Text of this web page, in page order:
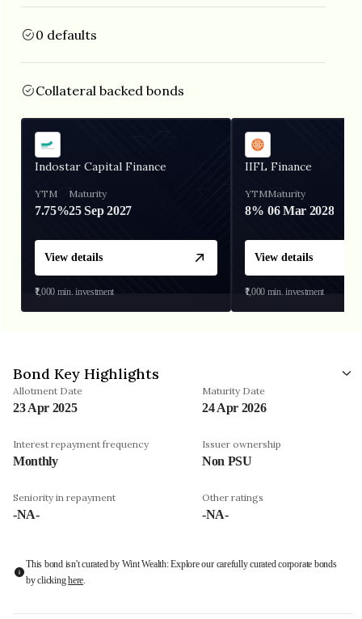
0 defaults
Collateral backed bonds
Indostar Capital Finance
YTM
7.75%
Maturity
25 Sep 2027
View details
₹1,000 min. investment
IIFL Finance
YTM
8%
Maturity
06 Mar 2028
View details
₹1,000 min. investment
Bond Key Highlights
Allotment Date
23 Apr 2025
Maturity Date
24 Apr 2026
Interest repayment frequency
Monthly
Issuer ownership
Non PSU
Seniority in repayment
-NA-
Other ratings
-NA-
This bond isn't curated by Wint Wealth: Explore our carefully curated corporate bonds
by clickinghere